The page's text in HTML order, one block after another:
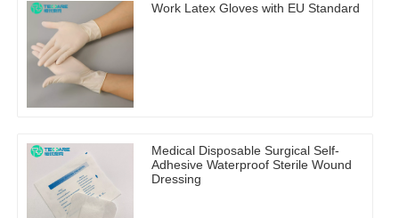
Work Latex Gloves with EU Standard
Medical Disposable Surgical Self-
Adhesive Waterproof Sterile Wound
Dressing